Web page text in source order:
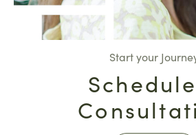
Start your